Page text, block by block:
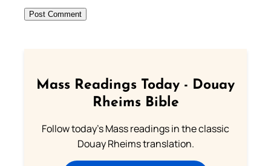
Mass Readings Today - Douay
Rheims Bible
Follow today's Mass readings in the classic
Douay Rheims translation.